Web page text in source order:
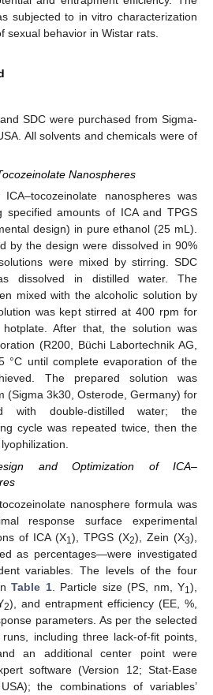
subjected to in vitro characterization
sexual behavior in Wistar rats.
SDC were purchased from Sigma-
All solvents and chemicals were of
Nanospheres
nanospheres was
specified amounts of ICA and TPGS
design) in pure ethanol (25 mL).
by the design were dissolved in 90%
were mixed by stirring. SDC
dissolved in distilled water. The
mixed with the alcoholic solution by
was kept stirred at 400 rpm for
After that, the solution was
(R200, Büchi Labortechnik AG,
°C until complete evaporation of the
The prepared solution was
(Sigma 3k30, Osterode, Germany) for
double-distilled water; the
cycle was repeated twice, then the
and Optimization of ICA–
nanosphere formula was
response surface experimental
of ICA (X1 ), TPGS (X2), Zein (X3),
as percentages—were investigated
variables. The levels of the four
Table 1. Particle size (PS, nm, Y1 ),
2), and entrapment efficiency (EE, %,
parameters. As per the selected
including three lack-of-fit points,
an additional center point were
software (Version 12; Stat-Ease
the combinations of variables’